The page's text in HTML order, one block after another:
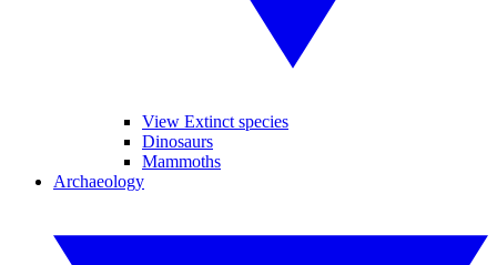
View Extinct species
Dinosaurs
Mammoths
Archaeology